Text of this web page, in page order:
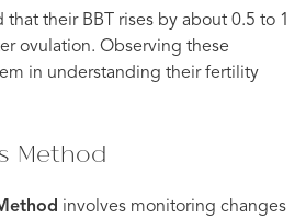
their BBT rises by about 0.5 to 1
ovulation. Observing these
in understanding their fertility
Method
involves monitoring changes